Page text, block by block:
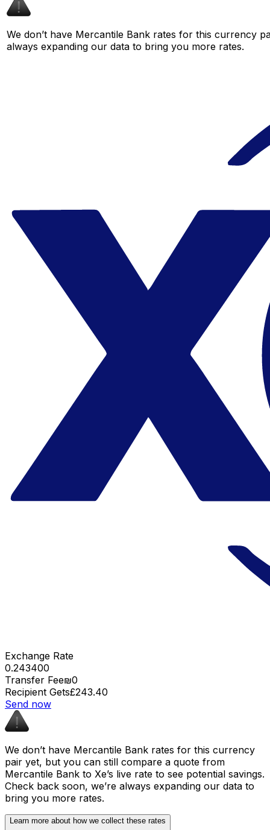
We don’t have Mercantile Bank rates for this currency
always expanding our data to bring you more rates.
Exchange Rate
0.243400
Transfer Fee₪0
Recipient Gets£243.40
Send now
We don’t have Mercantile Bank rates for this currency
pair yet, but you can still compare a quote from
Mercantile Bank to Xe’s live rate to see potential savings.
Check back soon, we’re always expanding our data to
bring you more rates.
Learn more about how we collect these rates